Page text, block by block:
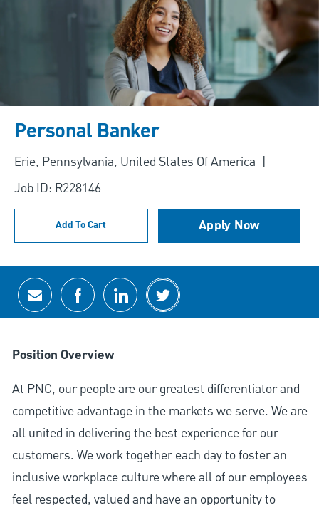
Personal Banker
Location
Erie, Pennsylvania, United States Of America
Job ID: R228146
Add To Cart Apply Now
Share via email
Share via Facebook
Share via LinkedIn
Share via twitter
Position Overview
At PNC, our people are our greatest differentiator and
competitive advantage in the markets we serve. We are
all united in delivering the best experience for our
customers. We work together each day to foster an
inclusive workplace culture where all of our employees
feel respected, valued and have an opportunity to